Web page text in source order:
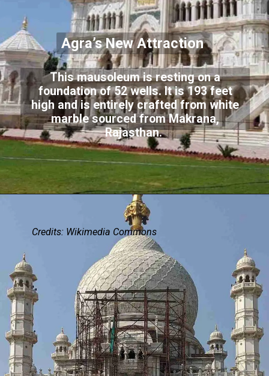
Agra’s New Attraction
This mausoleum is resting on a
foundation of 52 wells. It is 193 feet
high and is entirely crafted from white
marble sourced from Makrana,
Rajasthan.
Credits: Wikimedia Commons